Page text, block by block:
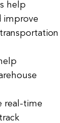
help
improve
real-time